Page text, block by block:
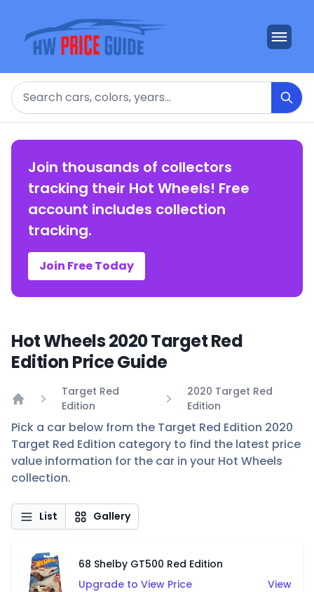
Search
Join thousands of collectors
tracking their Hot Wheels! Free
account includes collection
tracking.
Join Free Today
Hot Wheels 2020 Target Red
Edition Price Guide
Target Red
Edition
2020 Target Red
Edition
Pick a car below from the Target Red Edition 2020
Target Red Edition category to find the latest price
value information for the car in your Hot Wheels
collection.
List Gallery
68 Shelby GT500 Red Edition
Upgrade to View Price
View